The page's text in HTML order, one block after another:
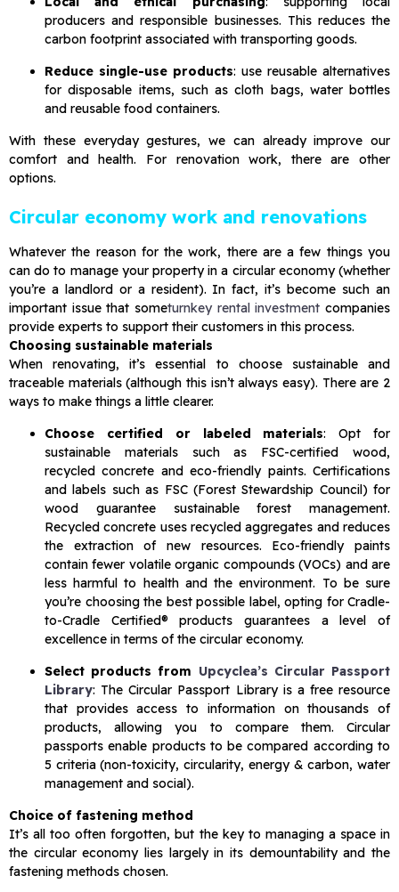
producers and responsible businesses. This reduces the
carbon footprint associated with transporting goods.
Reduce single-use products: use reusable alternatives
for disposable items, such as cloth bags, water bottles
and reusable food containers.
With these everyday gestures, we can already improve our
comfort and health. For renovation work, there are other
options.
Circular economy work and renovations
Whatever the reason for the work, there are a few things you
can do to manage your property in a circular economy (whether
you’re a landlord or a resident). In fact, it’s become such an
important issue that someturnkey rental investment companies
provide experts to support their customers in this process.
Choosing sustainable materials
When renovating, it’s essential to choose sustainable and
traceable materials (although this isn’t always easy). There are 2
ways to make things a little clearer.
Choose certified or labeled materials: Opt for
sustainable materials such as FSC-certified wood,
recycled concrete and eco-friendly paints. Certifications
and labels such as FSC (Forest Stewardship Council) for
wood guarantee sustainable forest management.
Recycled concrete uses recycled aggregates and reduces
the extraction of new resources. Eco-friendly paints
contain fewer volatile organic compounds (VOCs) and are
less harmful to health and the environment. To be sure
you’re choosing the best possible label, opting for Cradle-
to-Cradle Certified® products guarantees a level of
excellence in terms of the circular economy.
Select products from Upcyclea’s Circular Passport
Library: The Circular Passport Library is a free resource
that provides access to information on thousands of
products, allowing you to compare them. Circular
passports enable products to be compared according to
5 criteria (non-toxicity, circularity, energy & carbon, water
management and social).
Choice of fastening method
It’s all too often forgotten, but the key to managing a space in
the circular economy lies largely in its demountability and the
fastening methods chosen.